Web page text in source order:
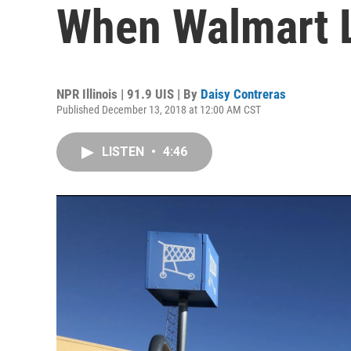
When Walmart
NPR Illinois | 91.9 UIS | By Daisy Contreras
Published December 13, 2018 at 12:00 AM CST
LISTEN • 4:46